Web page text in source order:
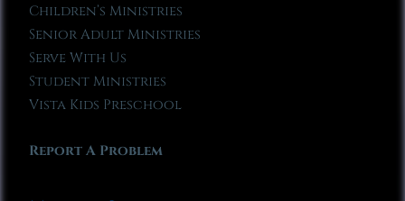
Children’s Ministries
Senior Adult Ministries
Serve With Us
Student Ministries
Vista Kids Preschool
Report A Problem